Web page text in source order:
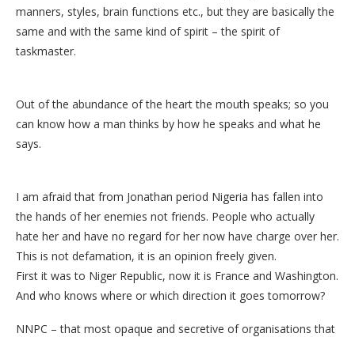
manners, styles, brain functions etc., but they are basically the
same and with the same kind of spirit – the spirit of
taskmaster.
Out of the abundance of the heart the mouth speaks; so you
can know how a man thinks by how he speaks and what he
says.
I am afraid that from Jonathan period Nigeria has fallen into
the hands of her enemies not friends. People who actually
hate her and have no regard for her now have charge over her.
This is not defamation, it is an opinion freely given.
First it was to Niger Republic, now it is France and Washington.
And who knows where or which direction it goes tomorrow?
NNPC – that most opaque and secretive of organisations that